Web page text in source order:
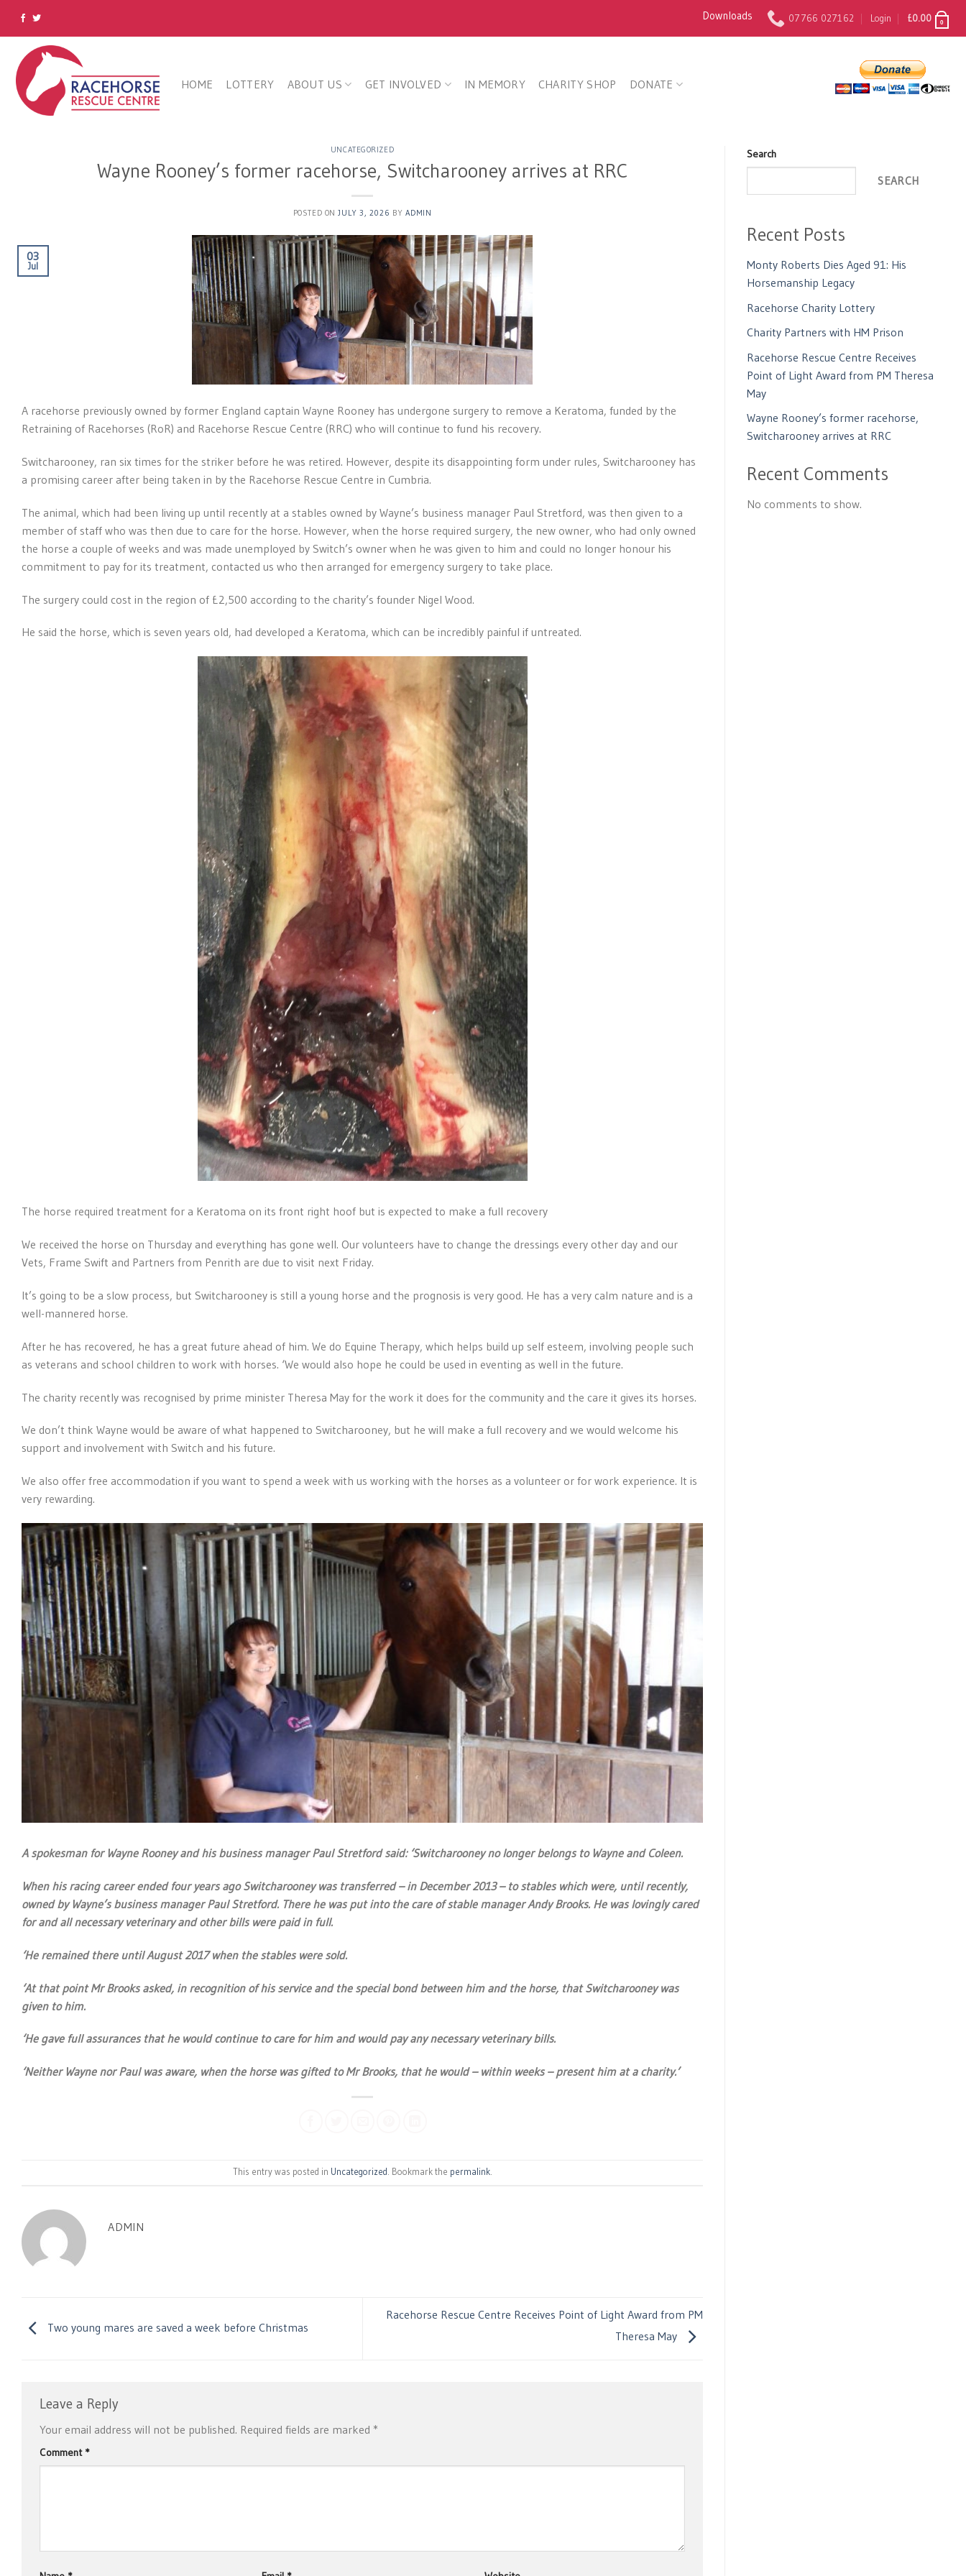
content
Downloads 07766 027162 Login £0.00 0
HOME LOTTERY ABOUT US GET INVOLVED IN MEMORY CHARITY SHOP DONATE
UNCATEGORIZED
Wayne Rooney’s former racehorse, Switcharooney arrives at RRC
POSTED ONJULY 3, 2026 BYADMIN
03
Jul
A racehorse previously owned by former England captain Wayne Rooney has undergone surgery to remove a Keratoma, funded by the
Retraining of Racehorses (RoR) and Racehorse Rescue Centre (RRC) who will continue to fund his recovery.
Switcharooney, ran six times for the striker before he was retired. However, despite its disappointing form under rules, Switcharooney has
a promising career after being taken in by the Racehorse Rescue Centre in Cumbria.
The animal, which had been living up until recently at a stables owned by Wayne’s business manager Paul Stretford, was then given to a
member of staff who was then due to care for the horse. However, when the horse required surgery, the new owner, who had only owned
the horse a couple of weeks and was made unemployed by Switch’s owner when he was given to him and could no longer honour his
commitment to pay for its treatment, contacted us who then arranged for emergency surgery to take place.
The surgery could cost in the region of £2,500 according to the charity’s founder Nigel Wood.
He said the horse, which is seven years old, had developed a Keratoma, which can be incredibly painful if untreated.
The horse required treatment for a Keratoma on its front right hoof but is expected to make a full recovery
We received the horse on Thursday and everything has gone well. Our volunteers have to change the dressings every other day and our
Vets, Frame Swift and Partners from Penrith are due to visit next Friday.
It’s going to be a slow process, but Switcharooney is still a young horse and the prognosis is very good. He has a very calm nature and is a
well-mannered horse.
After he has recovered, he has a great future ahead of him. We do Equine Therapy, which helps build up self esteem, involving people such
as veterans and school children to work with horses. ‘We would also hope he could be used in eventing as well in the future.
The charity recently was recognised by prime minister Theresa May for the work it does for the community and the care it gives its horses.
We don’t think Wayne would be aware of what happened to Switcharooney, but he will make a full recovery and we would welcome his
support and involvement with Switch and his future.
We also offer free accommodation if you want to spend a week with us working with the horses as a volunteer or for work experience. It is
very rewarding.
A spokesman for Wayne Rooney and his business manager Paul Stretford said: ‘Switcharooney no longer belongs to Wayne and Coleen.
When his racing career ended four years ago Switcharooney was transferred – in December 2013 – to stables which were, until recently,
owned by Wayne’s business manager Paul Stretford. There he was put into the care of stable manager Andy Brooks. He was lovingly cared
for and all necessary veterinary and other bills were paid in full.
‘He remained there until August 2017 when the stables were sold.
‘At that point Mr Brooks asked, in recognition of his service and the special bond between him and the horse, that Switcharooney was
given to him.
‘He gave full assurances that he would continue to care for him and would pay any necessary veterinary bills.
‘Neither Wayne nor Paul was aware, when the horse was gifted to Mr Brooks, that he would – within weeks – present him at a charity.’
This entry was posted in Uncategorized. Bookmark the permalink.
ADMIN
Two young mares are saved a week before Christmas
Racehorse Rescue Centre Receives Point of Light Award from PM
Theresa May
Leave a Reply
Your email address will not be published. Required fields are marked *
Comment *
Search
SEARCH
Recent Posts
Monty Roberts Dies Aged 91: His
Horsemanship Legacy
Racehorse Charity Lottery
Charity Partners with HM Prison
Racehorse Rescue Centre Receives
Point of Light Award from PM Theresa
May
Wayne Rooney’s former racehorse,
Switcharooney arrives at RRC
Recent Comments
No comments to show.